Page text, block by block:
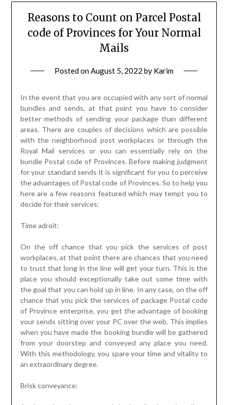
Reasons to Count on Parcel Postal
code of Provinces for Your Normal
Mails
Posted onAugust 5, 2022 by Karim
In the event that you are occupied with any sort of normal
bundles and sends, at that point you have to consider
better methods of sending your package than different
areas. There are couples of decisions which are possible
with the neighborhood post workplaces or through the
Royal Mail services or you can essentially rely on the
bundle Postal code of Provinces. Before making judgment
for your standard sends it is significant for you to perceive
the advantages of Postal code of Provinces. So to help you
here are a few reasons featured which may tempt you to
decide for their services:
Time adroit:
On the off chance that you pick the services of post
workplaces, at that point there are chances that you need
to trust that long in the line will get your turn. This is the
place you should exceptionally take out some time with
the goal that you can hold up in line. In any case, on the off
chance that you pick the services of package Postal code
of Province enterprise, you get the advantage of booking
your sends sitting over your PC over the web. This implies
when you have made the booking bundle will be gathered
from your doorstep and conveyed any place you need.
With this methodology, you spare your time and vitality to
an extraordinary degree.
Brisk conveyance: